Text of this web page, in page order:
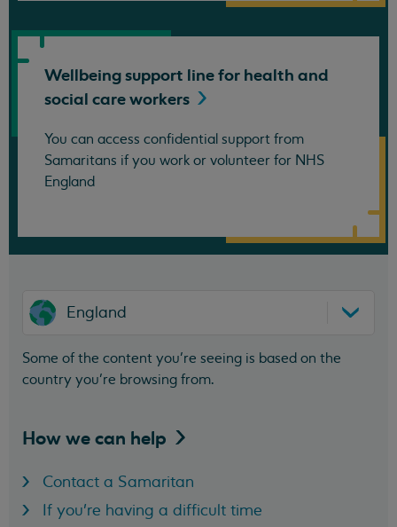
Wellbeing support line for health and
social careworkers
You can access confidential support from
Samaritans if you work or volunteer for NHS
England
England
Some of the content you’re seeing is based on the
country you’re browsing from.
How we can help
Contact a Samaritan
If you're having a difficult time